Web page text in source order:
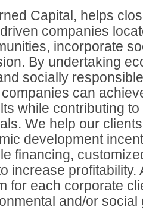
Capital, helps
companies
incorporate
By undertaking
socially
can
while contributing
We help our
development
financing,
increase profitability.
for each corporate
and/or social